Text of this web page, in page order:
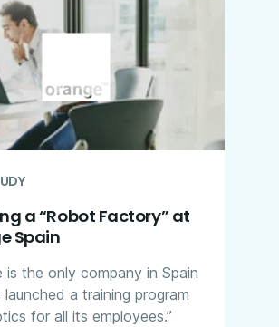
a “Robot Factory” at
Spain
is the only company in Spain
a training program
for all its employees.”​